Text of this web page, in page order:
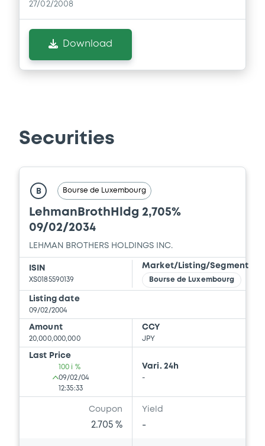
Supplement
Prospectus Supplement
0Doc. Inc. Ref.
27/02/2008
Download
Securities
B Bourse de Luxembourg
LehmanBrothHldg 2,705%
09/02/2034
LEHMAN BROTHERS HOLDINGS INC.
ISIN
XS0185590139
Market/Listing/Segment
Bourse de Luxembourg
Listing date
09/02/2004
Amount
20,000,000,000
CCY
JPY
Last Price
100 i %
09/02/04
12:35:33
Vari. 24h
-
Coupon
2.705 %
Yield
-